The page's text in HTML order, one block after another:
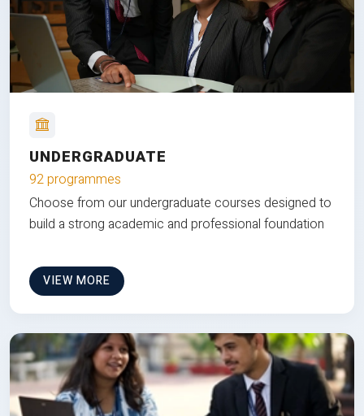
UNDERGRADUATE
92 programmes
Choose from our undergraduate courses designed to
build a strong academic and professional foundation
VIEW MORE